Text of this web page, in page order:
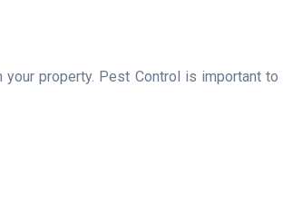
property. Pest Control is important to